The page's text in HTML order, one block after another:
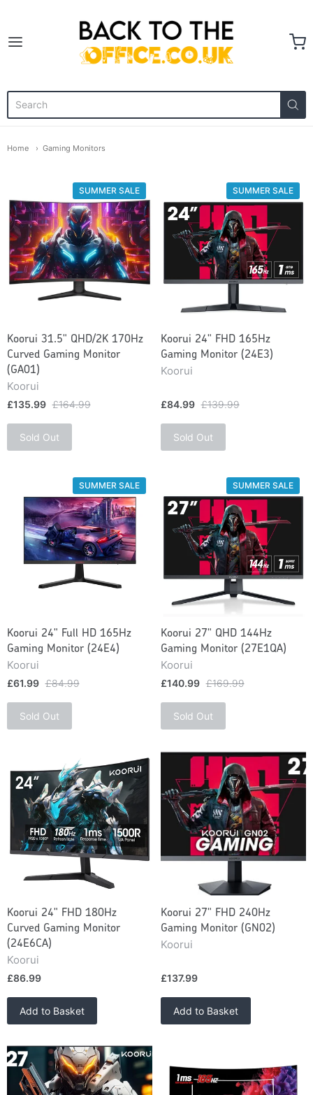
Back to the Office
Home Gaming Monitors
Koorui 31.5" QHD/2K 170Hz
Curved Gaming Monitor
(GA01)
Koorui
SUMMER SALE
£135.99 £164.99
Sold Out
Koorui 24" FHD 165Hz
Gaming Monitor (24E3)
Koorui
SUMMER SALE
£84.99 £139.99
Sold Out
Koorui 24" Full HD 165Hz
Gaming Monitor (24E4)
Koorui
SUMMER SALE
£61.99 £84.99
Sold Out
Koorui 27" QHD 144Hz
Gaming Monitor (27E1QA)
Koorui
SUMMER SALE
£140.99 £169.99
Sold Out
Koorui 24" FHD 180Hz
Curved Gaming Monitor
(24E6CA)
Koorui
£86.99
Add to Basket
Koorui 27" FHD 240Hz
Gaming Monitor (GN02)
Koorui
£137.99
Add to Basket